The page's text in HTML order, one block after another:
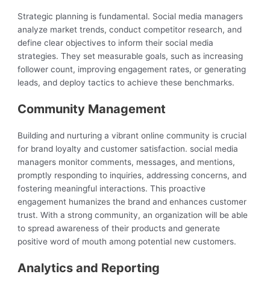
Strategic planning is fundamental. Social media managers
analyze market trends, conduct competitor research, and
define clear objectives to inform their social media
strategies. They set measurable goals, such as increasing
follower count, improving engagement rates, or generating
leads, and deploy tactics to achieve these benchmarks.
Community Management
Building and nurturing a vibrant online community is crucial
for brand loyalty and customer satisfaction. social media
managers monitor comments, messages, and mentions,
promptly responding to inquiries, addressing concerns, and
fostering meaningful interactions. This proactive
engagement humanizes the brand and enhances customer
trust. With a strong community, an organization will be able
to spread awareness of their products and generate
positive word of mouth among potential new customers.
Analytics and Reporting